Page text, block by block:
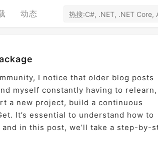
动态
I notice that older blog posts
myself constantly having to relearn,
a new project, build a continuous
It’s essential to understand how to
in this post, we’ll take a step-by-